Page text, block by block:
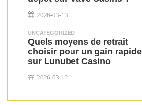
2026-03-13
UNCATEGORIZED
Quels moyens de retrait
choisir pour un gain rapide
sur Lunubet Casino
2026-03-12